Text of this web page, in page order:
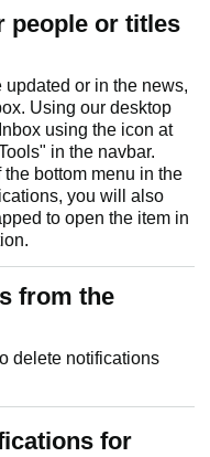
people or titles
or in the news,
Using our desktop
using the icon at
in the navbar.
bottom menu in the
you will also
to open the item in
from the
delete notifications
for